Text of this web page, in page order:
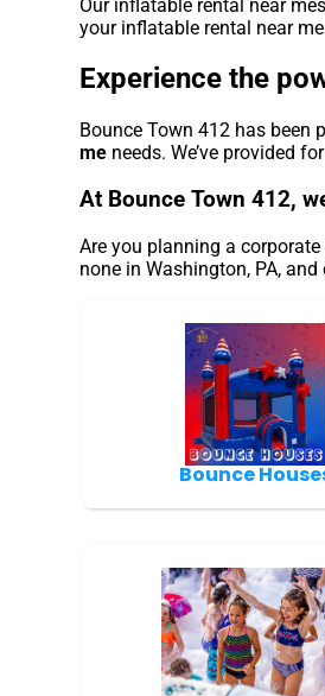
Our inflatable rental near
your inflatable rental near
Experience the
Bounce Town 412 has
me needs. We’ve provided
At Bounce Town 412,
Are you planning a
none in Washington, PA,
Bounce